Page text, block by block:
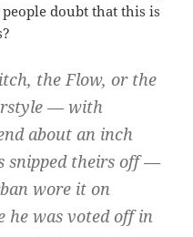
doubt that this is
the Flow, or the
— with
about an inch
snipped theirs off —
wore it on
he was voted off in